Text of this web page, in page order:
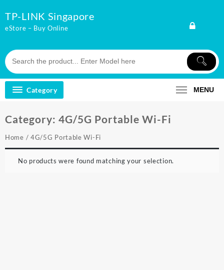
to
content
TP-LINK Singapore
eStore – Buy Online
Category MENU
Category: 4G/5G Portable Wi-Fi
Home / 4G/5G Portable Wi-Fi
No products were found matching your selection.